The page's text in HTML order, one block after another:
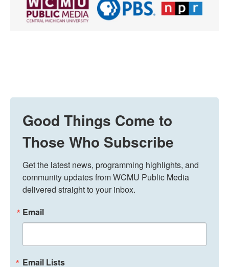
Good Things Come to
Those Who Subscribe
Get the latest news, programming highlights, and
community updates from WCMU Public Media
delivered straight to your inbox.
Email
Email Lists